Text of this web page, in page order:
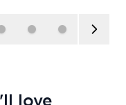
love